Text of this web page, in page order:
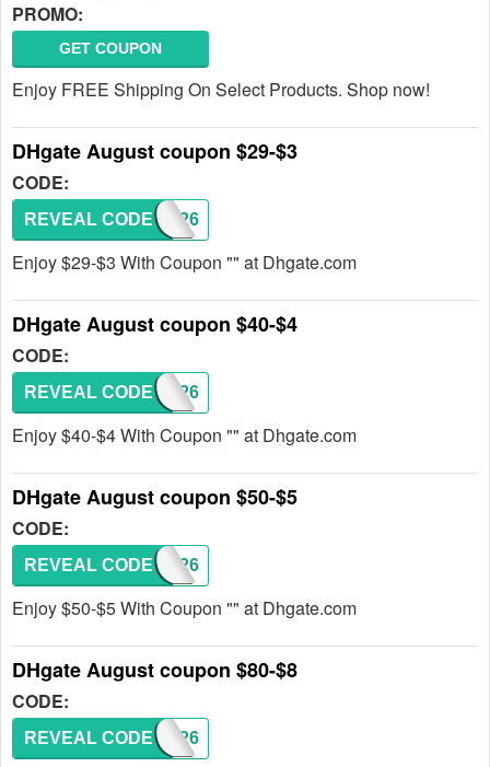
PROMO:
GET COUPON
Enjoy FREE Shipping On Select Products. Shop now!
DHgate August coupon $29-$3
CODE:
DH2026
REVEAL CODE
Enjoy $29-$3 With Coupon "" at Dhgate.com
DHgate August coupon $40-$4
CODE:
DH2026
REVEAL CODE
Enjoy $40-$4 With Coupon "" at Dhgate.com
DHgate August coupon $50-$5
CODE:
DH2026
REVEAL CODE
Enjoy $50-$5 With Coupon "" at Dhgate.com
DHgate August coupon $80-$8
CODE:
DH2026
REVEAL CODE